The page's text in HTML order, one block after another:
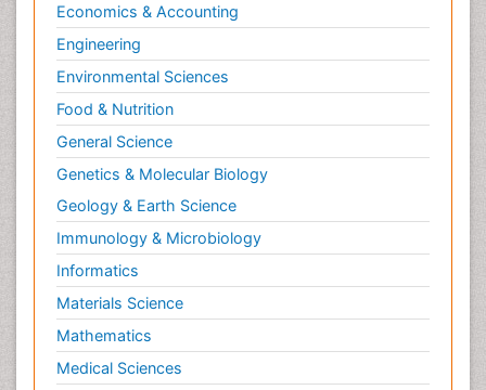
Economics & Accounting
Engineering
Environmental Sciences
Food & Nutrition
General Science
Genetics & Molecular Biology
Geology & Earth Science
Immunology & Microbiology
Informatics
Materials Science
Mathematics
Medical Sciences